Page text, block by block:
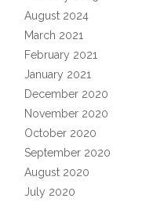
August 2024
March 2021
February 2021
January 2021
December 2020
November 2020
October 2020
September 2020
August 2020
July 2020